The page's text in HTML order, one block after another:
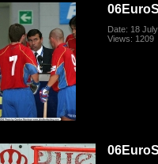
Date: 18
Views: 1209